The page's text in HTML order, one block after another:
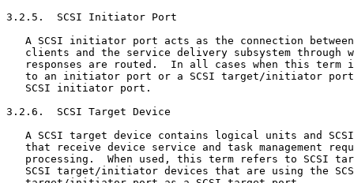
3.2.5.  SCSI Initiator Port
A SCSI initiator port acts as the connection
clients and the service delivery subsystem through
responses are routed.  In all cases when this term
to an initiator port or a SCSI target/initiator
   SCSI initiator port.
3.2.6.  SCSI Target Device
A SCSI target device contains logical units and
that receive device service and task management
processing.  When used, this term refers to SCSI
SCSI target/initiator devices that are using the